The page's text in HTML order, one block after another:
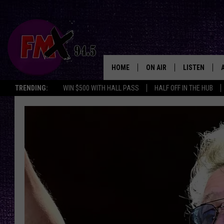
TRENDING: WIN $500 WITH HALL PASS HALF OFF IN THE HUB
HOME ON AIR
DJS
RENEE RAVEN
LISTEN
ALEXA
GOOGLE
THE
BACKSTAGE